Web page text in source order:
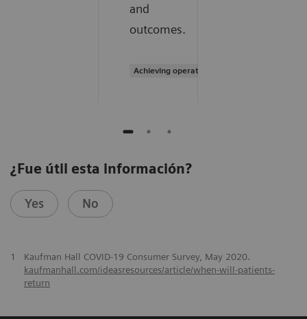
and
outcomes.
Achieving operational excellence
¿Fue útil esta información?
Yes No
1
Kaufman Hall COVID-19 Consumer Survey, May 2020.
kaufmanhall.com/ideasresources/article/when-will-patients-
return